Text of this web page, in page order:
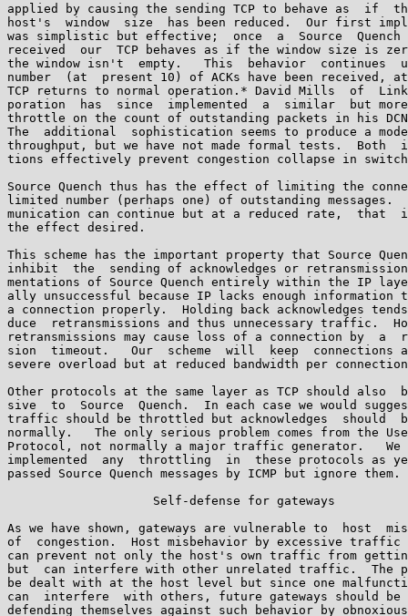
applied by causing the sending TCP to behave as  if
host's  window  size  has been reduced.  Our first
was simplistic but effective;  once  a  Source  Quench
received  our  TCP behaves as if the window size is
the window isn't  empty.   This  behavior  continues
number  (at  present 10) of ACKs have been received,
TCP returns to normal operation.* David Mills  of
poration  has  since  implemented  a  similar  but
throttle on the count of outstanding packets in his
The  additional  sophistication seems to produce a
throughput, but we have not made formal tests.  Both
tions effectively prevent congestion collapse in
Source Quench thus has the effect of limiting the
limited number (perhaps one) of outstanding messages.
munication can continue but at a reduced rate,  that
the effect desired.
This scheme has the important property that Source
inhibit  the  sending of acknowledges or
mentations of Source Quench entirely within the IP
ally unsuccessful because IP lacks enough
a connection properly.  Holding back acknowledges
duce  retransmissions and thus unnecessary traffic.
retransmissions may cause loss of a connection by  a
sion  timeout.   Our  scheme  will  keep  connections
severe overload but at reduced bandwidth per
Other protocols at the same layer as TCP should also
sive  to  Source  Quench.  In each case we would
traffic should be throttled but acknowledges  should
normally.   The only serious problem comes from the
Protocol, not normally a major traffic generator.   We
implemented  any  throttling  in  these protocols as
passed Source Quench messages by ICMP but ignore them.
                    Self-defense for gateways
As we have shown, gateways are vulnerable to  host
of  congestion.  Host misbehavior by excessive traffic
can prevent not only the host's own traffic from
but  can interfere with other unrelated traffic.  The
be dealt with at the host level but since one
can  interfere  with others, future gateways should be
defending themselves against such behavior by